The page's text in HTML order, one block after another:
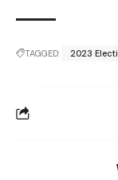
TAGGED: 2023